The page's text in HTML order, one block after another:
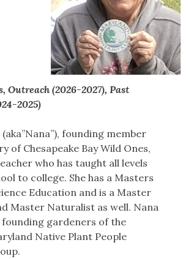
Outreach (2026-2027), Past
2025)
(aka”Nana”), founding member
of Chesapeake Bay Wild Ones,
who has taught all levels
to college. She has a Masters
Education and is a Master
Master Naturalist as well. Nana
founding gardeners of the
Native Plant People